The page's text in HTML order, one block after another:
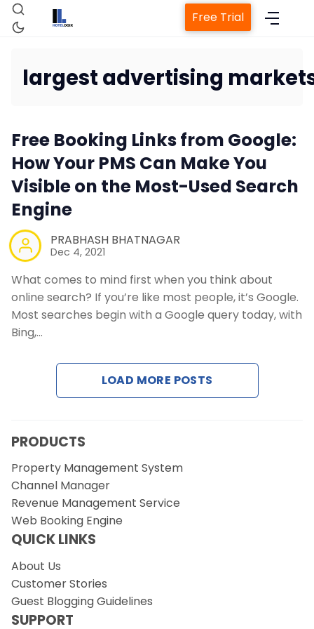
Property Management System
Channel Manager
Web Booking Engine
Contact Us
Request a Demo
Free Trial
largest advertising
Free Booking Links from Google:
How Your PMS Can Make You
Visible on the Most-Used Search
Engine
PRABHASH BHATNAGAR
Dec 4, 2021
What comes to mind first when you think about
online search? If you’re like most people, it’s Google.
Most searches begin with a Google query today, with
Bing,…
LOAD MORE POSTS
PRODUCTS
Property Management System
Channel Manager
Revenue Management Service
Web Booking Engine
QUICK LINKS
About Us
Customer Stories
Guest Blogging Guidelines
SUPPORT